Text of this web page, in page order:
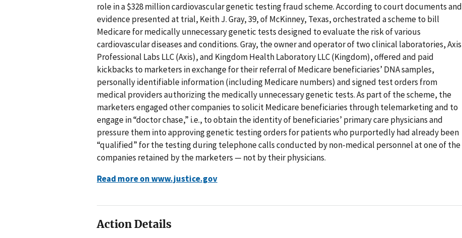
role in a $328 million cardiovascular genetic testing fraud scheme. According to court documents and
evidence presented at trial, Keith J. Gray, 39, of McKinney, Texas, orchestrated a scheme to bill
Medicare for medically unnecessary genetic tests designed to evaluate the risk of various
cardiovascular diseases and conditions. Gray, the owner and operator of two clinical laboratories, Axis
Professional Labs LLC (Axis), and Kingdom Health Laboratory LLC (Kingdom), offered and paid
kickbacks to marketers in exchange for their referral of Medicare beneficiaries’ DNA samples,
personally identifiable information (including Medicare numbers) and signed test orders from
medical providers authorizing the medically unnecessary genetic tests. As part of the scheme, the
marketers engaged other companies to solicit Medicare beneficiaries through telemarketing and to
engage in “doctor chase,” i.e., to obtain the identity of beneficiaries’ primary care physicians and
pressure them into approving genetic testing orders for patients who purportedly had already been
“qualified” for the testing during telephone calls conducted by non-medical personnel at one of the
companies retained by the marketers — not by their physicians.
Read more on www.justice.gov
Action Details